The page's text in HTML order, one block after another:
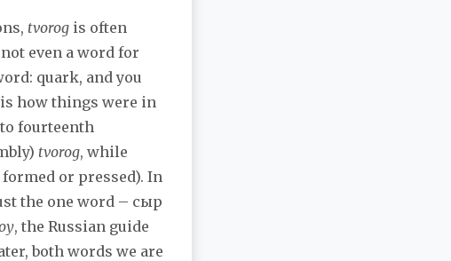
tvorog is often
even a word for
quark, and you
how things were in
fourteenth
tvorog, while
or pressed). In
the one word – сыр
, the Russian guide
both words we are